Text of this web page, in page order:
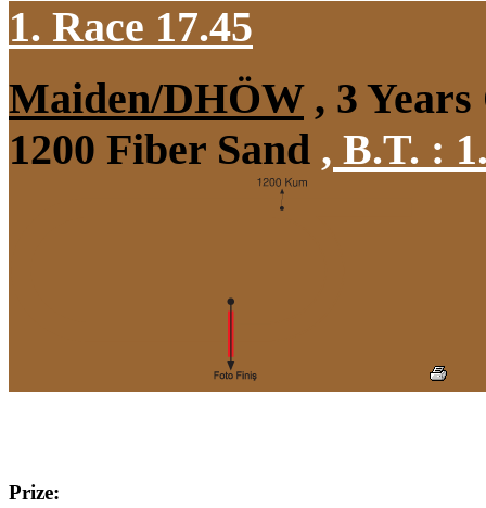
1. Race 17.45
Maiden/DHÖW, 3 Years
1200 Fiber Sand , B.T. :
Prize: